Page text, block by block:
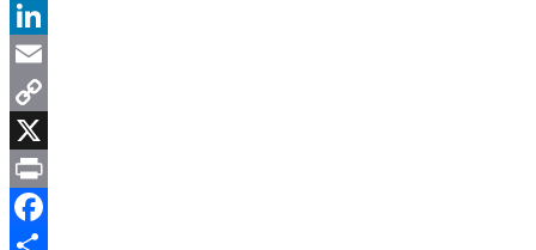
WhatsApp
LinkedIn
Email
Copy
Link
X
Print